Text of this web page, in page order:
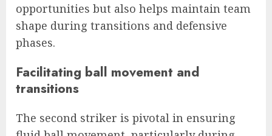
opportunities but also helps maintain team
shape during transitions and defensive
phases.
Facilitating ball movement and
transitions
The second striker is pivotal in ensuring